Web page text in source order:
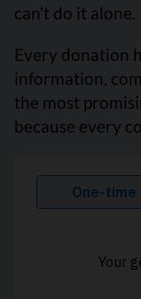
can’t do it alone.
Every donation
information,
the most
because every